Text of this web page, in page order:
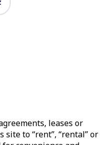
leases or
site to “rent”, “rental” or